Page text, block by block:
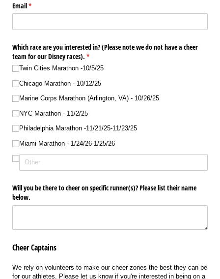
Email*
(required)
Which race are you interested in? (Please note we do not have a cheer
team for our Disney races). *
(required)
Twin Cities Marathon -10/​5/​25
Chicago Marathon - 10/​12/​25
Marine Corps Marathon (Arlington, VA) - 10/​26/​25
NYC Marathon - 11/​2/​25
Philadelphia Marathon -11/​21/​25-11/​23/​25
Miami Marathon - 1/​24/​26-1/​25/​26
Will you be there to cheer on specific runner(s)? Please list their name
below.
Cheer Captains
We rely on volunteers to make our cheer zones the best they can be
for our athletes. Please let us know if you're interested in being on a